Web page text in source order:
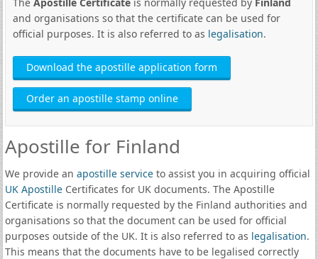
and organisations so that the certificate can be used for
official purposes. It is also referred to as legalisation.
Download the apostille application form
Order an apostille stamp online
Apostille for Finland
We provide an apostille serviceto assist you in acquiring official
UK ApostilleCertificates for UK documents. The Apostille
Certificate is normally requested by the Finland authorities and
organisations so that the document can be used for official
purposes outside of the UK. It is also referred to as legalisation.
This means that the documents have to be legalised correctly